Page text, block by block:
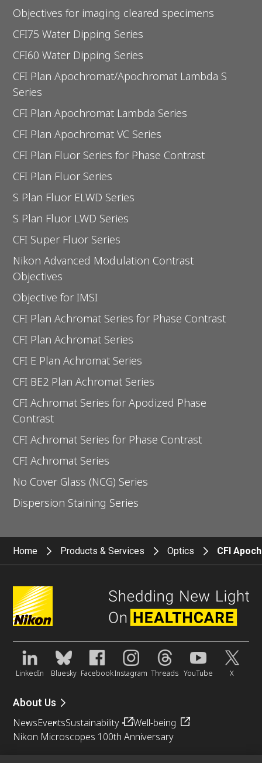
Objectives for imaging cleared specimens
CFI75 Water Dipping Series
CFI60 Water Dipping Series
CFI Plan Apochromat/Apochromat Lambda S
Series
CFI Plan Apochromat Lambda Series
CFI Plan Apochromat VC Series
CFI Plan Fluor Series for Phase Contrast
CFI Plan Fluor Series
S Plan Fluor ELWD Series
S Plan Fluor LWD Series
CFI Super Fluor Series
Nikon Advanced Modulation Contrast
Objectives
Objective for IMSI
CFI Plan Achromat Series for Phase Contrast
CFI Plan Achromat Series
CFI E Plan Achromat Series
CFI BE2 Plan Achromat Series
CFI Achromat Series for Apodized Phase
Contrast
CFI Achromat Series for Phase Contrast
CFI Achromat Series
No Cover Glass (NCG) Series
Dispersion Staining Series
Home Products & Services Optics CFI
LinkedIn Bluesky FacebookInstagram Threads YouTube X
About Us
NewsEventsSustainability
Well-being
Nikon Microscopes 100th Anniversary